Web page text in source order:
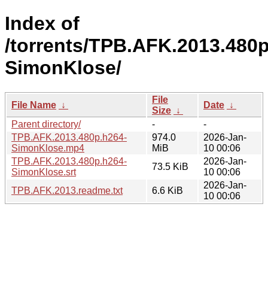
Index of
/torrents/
SimonKlose/
File Name ↓
File
Size ↓
Date ↓
Parent directory/
-
-
TPB.AFK.2013.480p.h264-
SimonKlose.mp4
974.0
MiB
2026-Jan-
10 00:06
TPB.AFK.2013.480p.h264-
SimonKlose.srt
73.5 KiB
2026-Jan-
10 00:06
TPB.AFK.2013.readme.txt
6.6 KiB
2026-Jan-
10 00:06